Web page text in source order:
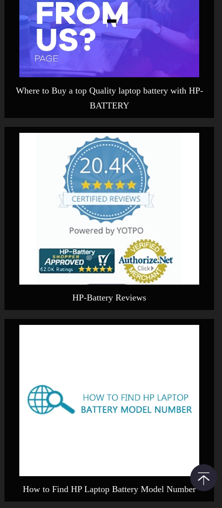
Where to Buy a top Quality laptop battery with HP-
BATTERY
HP-Battery Reviews
How to Find HP Laptop Battery Model Number